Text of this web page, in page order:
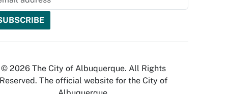
© 2026 The City of Albuquerque. All Rights
Reserved. The official website for the City of